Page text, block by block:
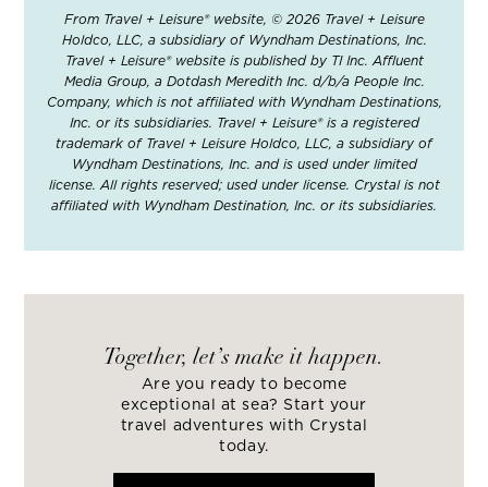
From Travel + Leisure® website, © 2026 Travel + Leisure
Holdco, LLC, a subsidiary of Wyndham Destinations, Inc.
Travel + Leisure® website is published by TI Inc. Affluent
Media Group, a Dotdash Meredith Inc. d/b/a People Inc.
Company, which is not affiliated with Wyndham Destinations,
Inc. or its subsidiaries. Travel + Leisure® is a registered
trademark of Travel + Leisure Holdco, LLC, a subsidiary of
Wyndham Destinations, Inc. and is used under limited
license. All rights reserved; used under license. Crystal is not
affiliated with Wyndham Destination, Inc. or its subsidiaries.
Together, let’s make it happen.
Are you ready to become
exceptional at sea? Start your
travel adventures with Crystal
today.